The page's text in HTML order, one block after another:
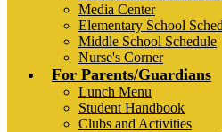
Media Center
Elementary School
Middle School Schedule
Nurse's Corner
For Parents/Guardians
Lunch Menu
Student Handbook
Clubs and Activities